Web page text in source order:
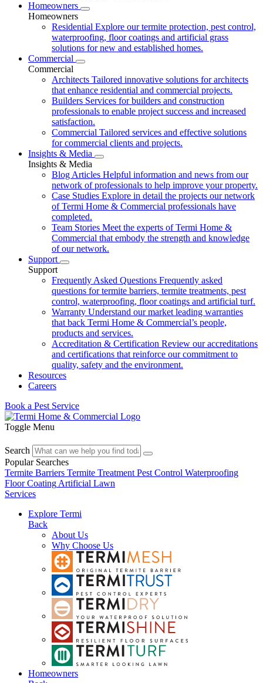
Homeowners
Homeowners
Residential Explore our termite protection, pest control,
waterproofing, floor coatings and artificial grass
solutions for new and established homes.
Commercial
Commercial
Architects Tailored innovative solutions for architects
that enhance residential and commercial projects.
Builders Services for builders and construction
professionals to enable project success and increased
satisfaction.
Commercial Tailored services and effective solutions
for commercial clients and projects.
Insights & Media
Insights & Media
Blog Articles Helpful information and news from our
network of professionals to help improve your property.
Case Studies Explore in detail the projects our network
of Termi Home & Commercial professionals have
completed.
Team Stories Meet the experts of Termi Home &
Commercial that embody the strength and knowledge
of our network.
Support
Support
Frequently Asked Questions Frequently asked
questions for termite barriers, termite treatments, pest
control, waterproofing, floor coatings and artificial turf.
Warranty Understand our market leading warranties
that back Termi Home & Commercial’s people,
products and services.
Accreditation & Certification Review our accreditations
and certifications that reinforce our commitment to
quality, safety and the environment.
Resources
Careers
Book a Pest Service
Toggle Menu
Search
Popular Searches
Termite Barriers Termite Treatment Pest Control Waterproofing
Floor Coating Artificial Lawn
Services
Explore Termi
Back
About Us
Why Choose Us
Homeowners